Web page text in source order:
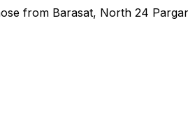
from Barasat, North 24